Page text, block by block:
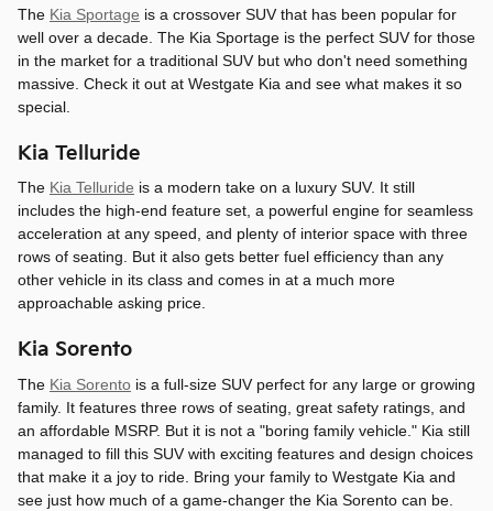
The Kia Sportage is a crossover SUV that has been popular for
well over a decade. The Kia Sportage is the perfect SUV for those
in the market for a traditional SUV but who don't need something
massive. Check it out at Westgate Kia and see what makes it so
special.
Kia Telluride
The Kia Telluride is a modern take on a luxury SUV. It still
includes the high-end feature set, a powerful engine for seamless
acceleration at any speed, and plenty of interior space with three
rows of seating. But it also gets better fuel efficiency than any
other vehicle in its class and comes in at a much more
approachable asking price.
Kia Sorento
The Kia Sorento is a full-size SUV perfect for any large or growing
family. It features three rows of seating, great safety ratings, and
an affordable MSRP. But it is not a "boring family vehicle." Kia still
managed to fill this SUV with exciting features and design choices
that make it a joy to ride. Bring your family to Westgate Kia and
see just how much of a game-changer the Kia Sorento can be.